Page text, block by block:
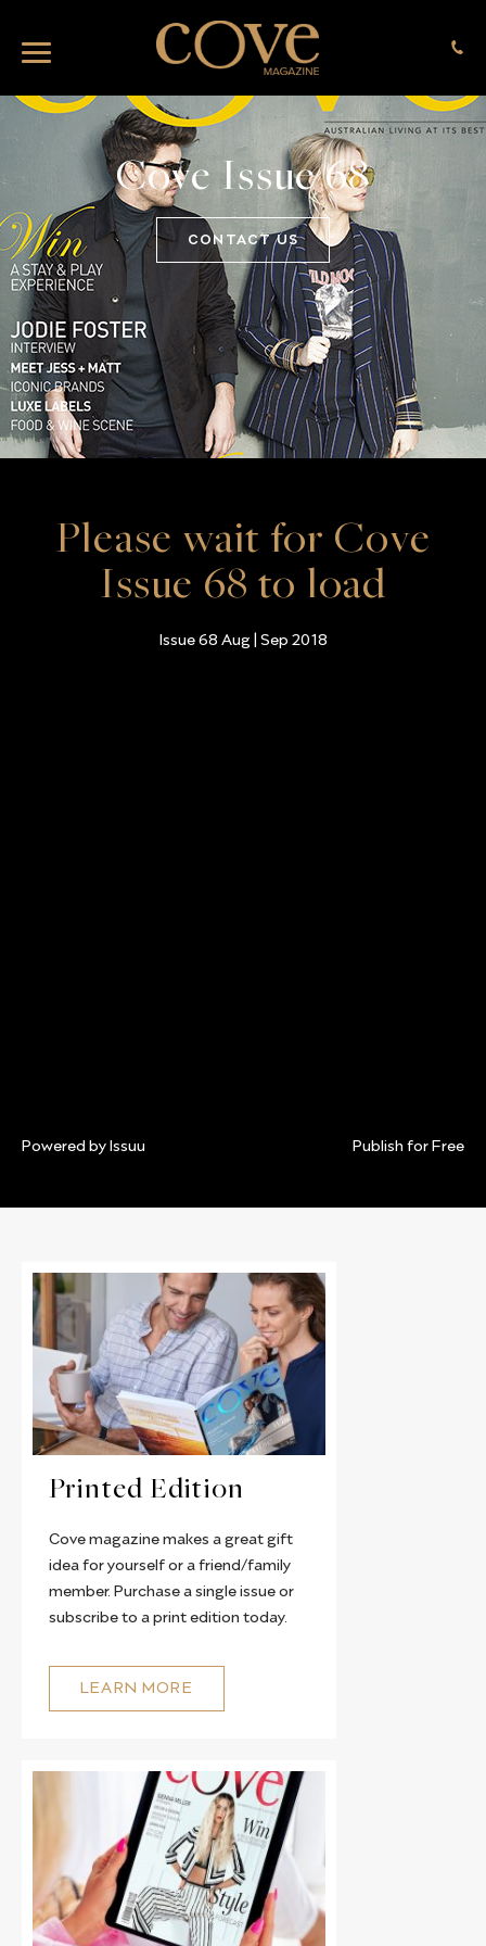
Cove Issue 68
CONTACT US
Please wait for Cove
Issue 68 to load
Issue 68 Aug | Sep 2018
Powered byIssuu Publish for Free
Printed Edition
Cove magazine makes a great gift
idea for yourself or a friend/family
member. Purchase a single issue or
subscribe to a print edition today.
LEARN MORE